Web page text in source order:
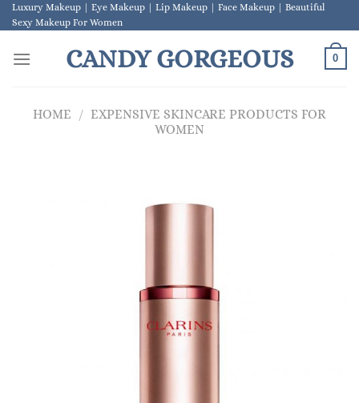
Skip
to
Luxury Makeup | Eye Makeup | Lip Makeup | Face Makeup | Beautiful
Sexy Makeup For Women
CANDY GORGEOUS 0
HOME / EXPENSIVE SKINCARE PRODUCTS FOR
WOMEN